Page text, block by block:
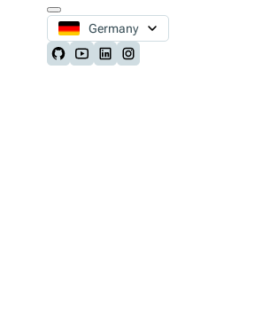
Germany
Follow us on Github
Follow us on Youtube
Follow us on LinkedIn
Follow us on Instagram